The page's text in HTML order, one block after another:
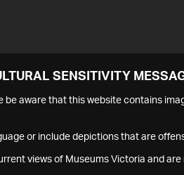
SENSITIVITY
be aware that this website contains
or include depictions that are
views of Museums Victoria and